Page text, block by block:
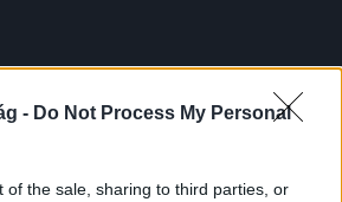
- Do Not Process My Personal
of the sale, sharing to third parties, or